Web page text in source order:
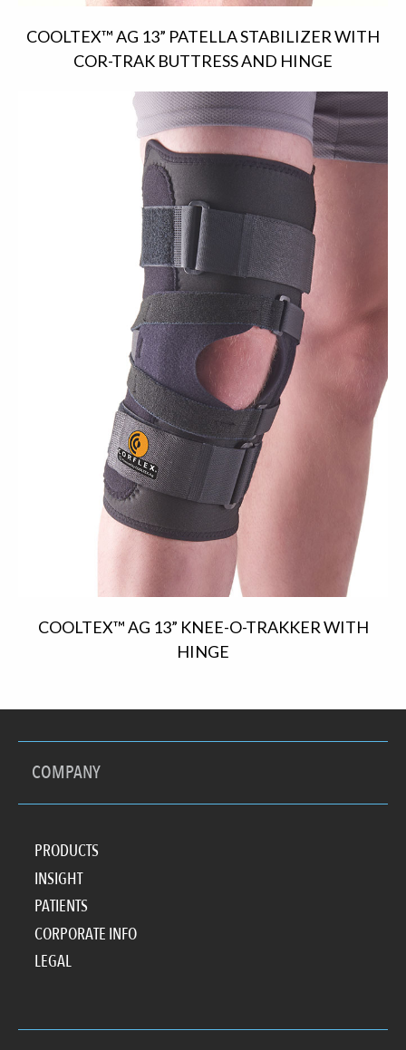
COOLTEX™ AG 13” PATELLA STABILIZER WITH
COR-TRAK BUTTRESS AND HINGE
COOLTEX™ AG 13” KNEE-O-TRAKKER WITH
HINGE
COMPANY
PRODUCTS
INSIGHT
PATIENTS
CORPORATE INFO
LEGAL